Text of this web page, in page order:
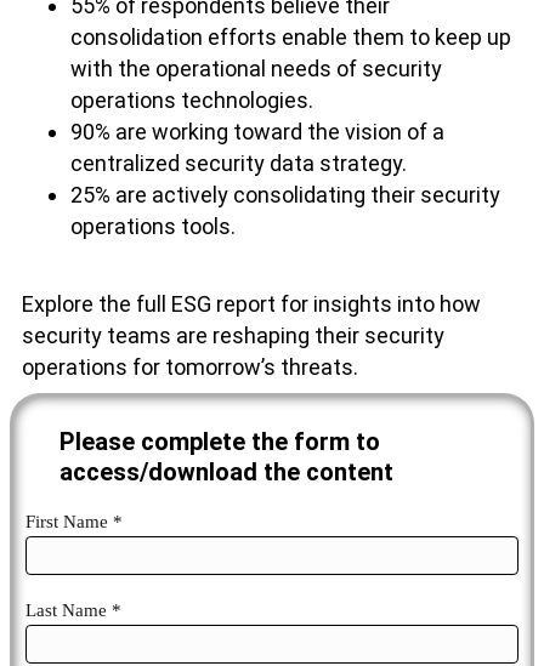
55% of respondents believe their
consolidation efforts enable them to keep up
with the operational needs of security
operations technologies.
90% are working toward the vision of a
centralized security data strategy.
25% are actively consolidating their security
operations tools.
Explore the full ESG report for insights into how
security teams are reshaping their security
operations for tomorrow’s threats.
Please complete the form to
access/download the content
esg-
future-
First Name *
Last Name *